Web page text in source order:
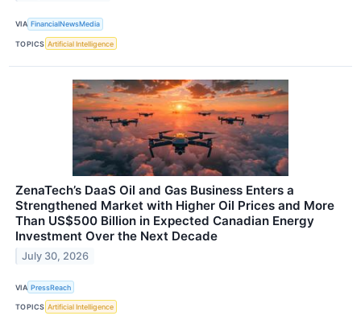
VIA FinancialNewsMedia
TOPICS Artificial Intelligence
ZenaTech’s DaaS Oil and Gas Business Enters a
Strengthened Market with Higher Oil Prices and More
Than US$500 Billion in Expected Canadian Energy
Investment Over the Next Decade
July 30, 2026
VIA PressReach
TOPICS Artificial Intelligence